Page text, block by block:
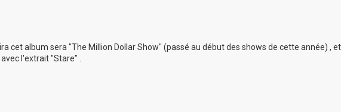
cet album sera "The Million Dollar Show" (passé au début des shows de cette année) ,
l'extrait "Stare" .